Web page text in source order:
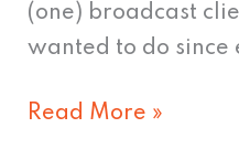
(one) broadcast
wanted to do since
Read More »